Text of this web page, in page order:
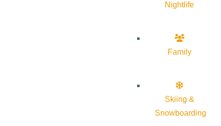
Nightlife
Family
Skiing &
Snowboarding